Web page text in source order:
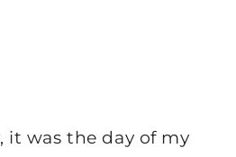
it was the day of my